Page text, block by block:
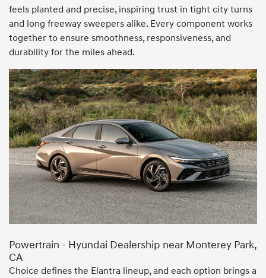
feels planted and precise, inspiring trust in tight city turns
and long freeway sweepers alike. Every component works
together to ensure smoothness, responsiveness, and
durability for the miles ahead.
Powertrain - Hyundai Dealership near Monterey Park,
CA
Choice defines the Elantra lineup, and each option brings a